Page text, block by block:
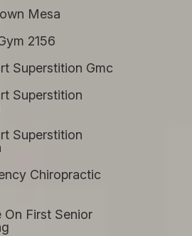
Mesa
2156
Superstition Gmc
Superstition
Superstition
Chiropractic
On First Senior